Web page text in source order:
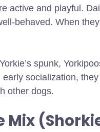
active and playful.
behaved. When
spunk,
socialization,
other dogs.
Mix